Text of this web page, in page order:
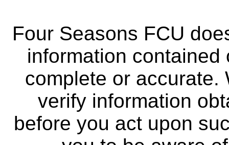
Four Seasons FCU
information
complete or accurate.
verify information
before you act upon